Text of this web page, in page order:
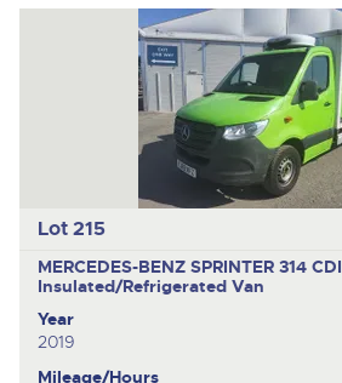
Lot 215
MERCEDES-BENZ SPRINTER 314 CDI
Insulated/Refrigerated Van
Year
2019
Mileage/Hours